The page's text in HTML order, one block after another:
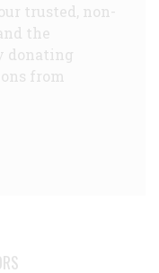
trusted, non-
the
donating
from